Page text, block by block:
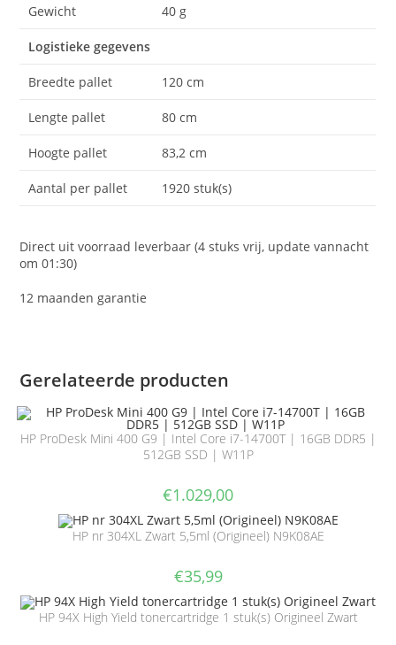
Gewicht 40 g
Logistieke gegevens
Breedte pallet 120 cm
Lengte pallet 80 cm
Hoogte pallet 83,2 cm
Aantal per pallet 1920 stuk(s)
Direct uit voorraad leverbaar (4 stuks vrij, update vannacht
om 01:30)
12 maanden garantie
Gerelateerde producten
HP ProDesk Mini 400 G9 | Intel Core i7-14700T | 16GB DDR5 |
512GB SSD | W11P
€1.029,00
HP nr 304XL Zwart 5,5ml (Origineel) N9K08AE
€35,99
HP 94X High Yield tonercartridge 1 stuk(s) Origineel Zwart